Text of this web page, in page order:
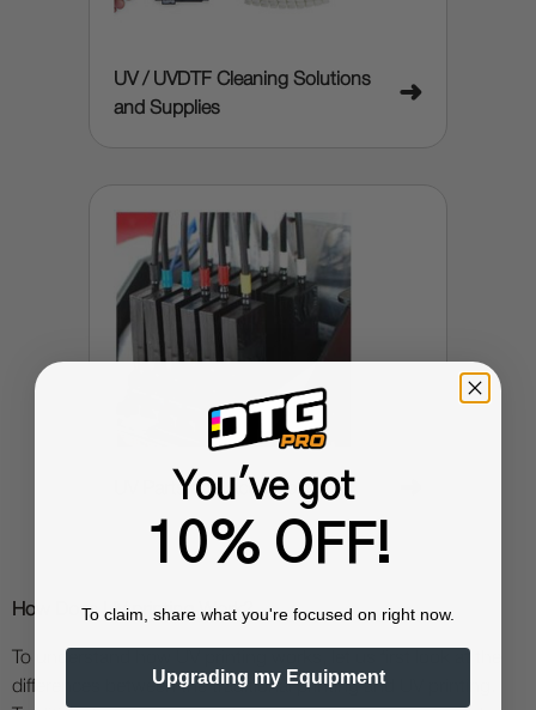
UV / UVDTF Cleaning Solutions
and Supplies
➜
UV Parts and Accessories
How Does UV printing Work?
To understand how UV printing works, let us first look at the
differences between the traditional printing and UV printing.
You've got
10% OFF!
To claim, share what you're focused on right now.
Upgrading my Equipment